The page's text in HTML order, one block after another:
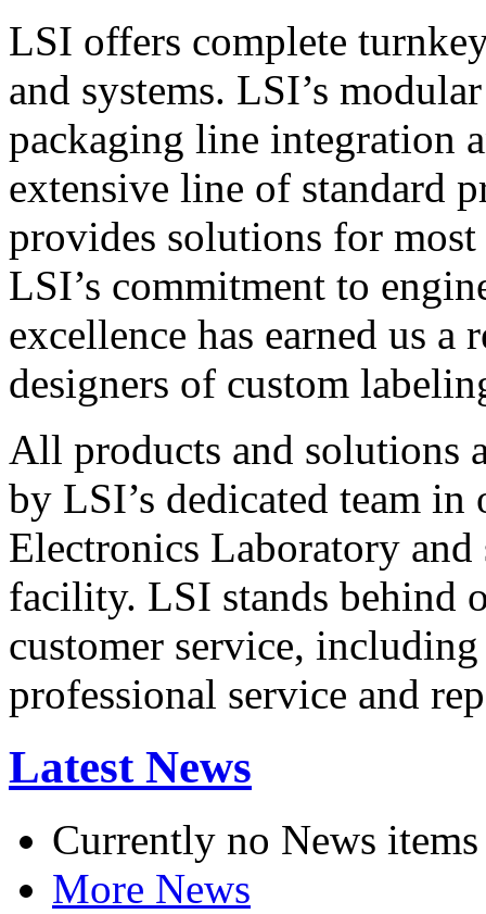
LSI offers complete
and systems. LSI’s
packaging line integration
extensive line of standard
provides solutions for
LSI’s commitment to
excellence has earned us
designers of custom
All products and solutions
by LSI’s dedicated team in
Electronics Laboratory
facility. LSI stands behind
customer service,
professional service and
Latest News
Currently no News items
More News